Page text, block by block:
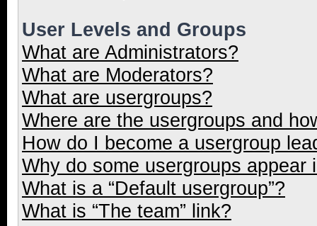
User Levels and Groups
What are Administrators?
What are Moderators?
What are usergroups?
Where are the usergroups and
How do I become a usergroup
Why do some usergroups appear
What is a “Default usergroup”?
What is “The team” link?